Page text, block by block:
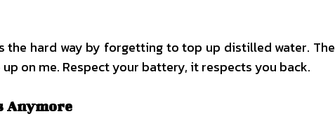
the hard way by forgetting to top up distilled water. The
on me. Respect your battery, it respects you back.
Anymore